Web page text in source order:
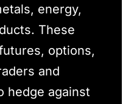
energy,
These
options,
and
hedge against